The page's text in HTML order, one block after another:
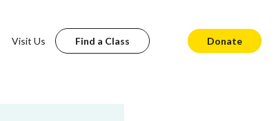
Visit Us Find a Class Donate